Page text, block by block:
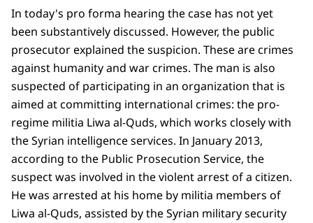
In today's pro forma hearing the case has not yet
been substantively discussed. However, the public
prosecutor explained the suspicion. These are crimes
against humanity and war crimes. The man is also
suspected of participating in an organization that is
aimed at committing international crimes: the pro-
regime militia Liwa al-Quds, which works closely with
the Syrian intelligence services. In January 2013,
according to the Public Prosecution Service, the
suspect was involved in the violent arrest of a citizen.
He was arrested at his home by militia members of
Liwa al-Quds, assisted by the Syrian military security